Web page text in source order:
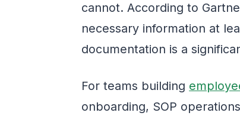
cannot. According to
necessary information at
documentation is a
For teams building
onboarding, SOP